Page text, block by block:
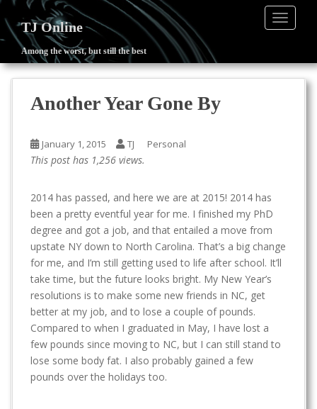
TJ Online
Among the worst, but still the best
Another Year Gone By
January 1, 2015 TJ Personal
This post has 1,256 views.
2014 has passed, and here we are at 2015! 2014 has
been a pretty eventful year for me. I finished my PhD
degree and got a job, and that entailed a move from
upstate NY down to North Carolina. That’s a big change
for me, and I’m still getting used to life after school. It’ll
take time, but the future looks bright. My New Year’s
resolutions is to make some new friends in NC, get
better at my job, and to lose a couple of pounds.
Compared to when I graduated in May, I have lost a
few pounds since moving to NC, but I can still stand to
lose some body fat. I also probably gained a few
pounds over the holidays too.